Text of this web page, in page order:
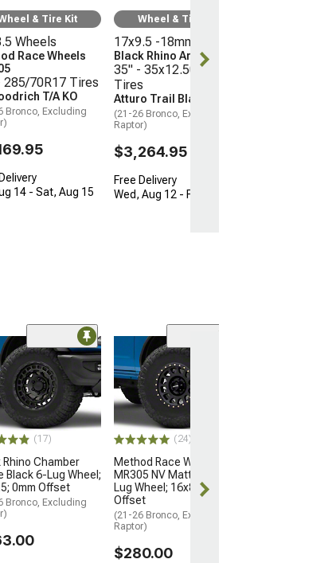
& Tire Kit
Wheels
Race Wheels
285/70R17 Tires
T/A KO
Bronco, Excluding
14 - Sat, Aug 15
Wheel & Tire Kit
17x9.5 -18mm Wheels
Black Rhino Armory
35" - 35x12.50R17
Tires
Atturo Trail Blade X/T
(21-26 Bronco, Excluding
Raptor)
$3,264.95
Free Delivery
Wed, Aug 12 - Fri, Aug 14
(17)
Rhino Chamber
Black 6-Lug Wheel;
0mm Offset
Bronco, Excluding
(24)
Method Race Wheels
MR305 NV Matte Black 6-
Lug Wheel; 16x8; 0mm
Offset
(21-26 Bronco, Excluding
Raptor)
$280.00